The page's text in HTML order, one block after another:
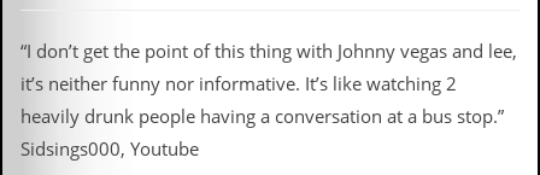
“I don’t get the point of this thing with Johnny vegas and lee,
it’s neither funny nor informative. It’s like watching 2
heavily drunk people having a conversation at a bus stop.”
Sidsings000, Youtube